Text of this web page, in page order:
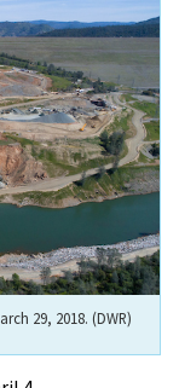
29, 2018. (DWR)